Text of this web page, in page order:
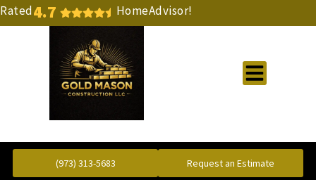
4.7 HomeAdvisor!
Rated
(973) 313-5683 Request an Estimate